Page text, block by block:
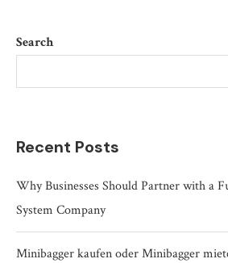
Search
Recent Posts
Why Businesses Should Partner with a
System Company
Minibagger kaufen oder Minibagger